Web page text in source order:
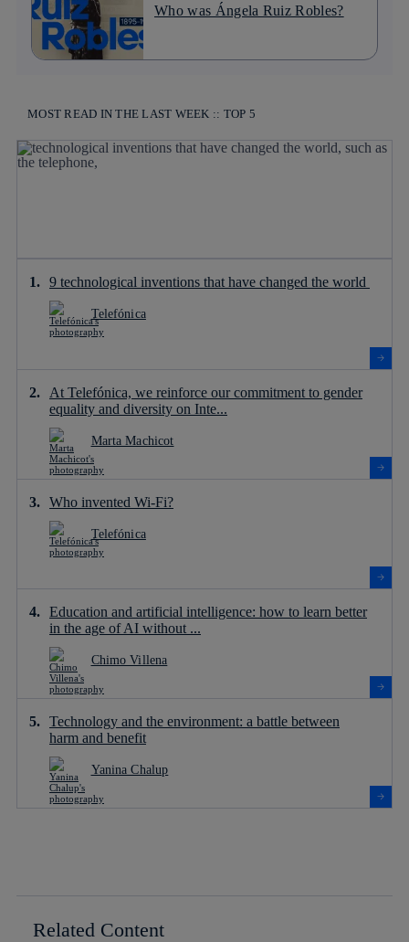
Who was Ángela Ruiz Robles?
MOST READ IN THE LAST WEEK :: TOP 5
9 technological inventions that have changed the world
Telefónica
At Telefónica, we reinforce our commitment to gender
equality and diversity on Inte...
Marta Machicot
Who invented Wi-Fi?
Telefónica
Education and artificial intelligence: how to learn better
in the age of AI without ...
Chimo Villena
Technology and the environment: a battle between
harm and benefit
Yanina Chalup
Related Content